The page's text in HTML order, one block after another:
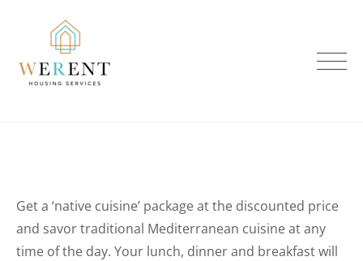
Get a ‘native cuisine’ package at the discounted price
and savor traditional Mediterranean cuisine at any
time of the day. Your lunch, dinner and breakfast will